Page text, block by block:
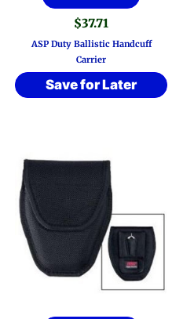
$37.71
ASP Duty Ballistic Handcuff
Carrier
Save for Later